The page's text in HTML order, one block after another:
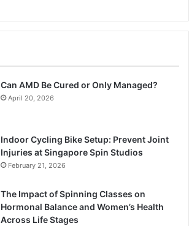
Can AMD Be Cured or Only Managed?
April 20, 2026
Indoor Cycling Bike Setup: Prevent Joint
Injuries at Singapore Spin Studios
February 21, 2026
The Impact of Spinning Classes on
Hormonal Balance and Women’s Health
Across Life Stages